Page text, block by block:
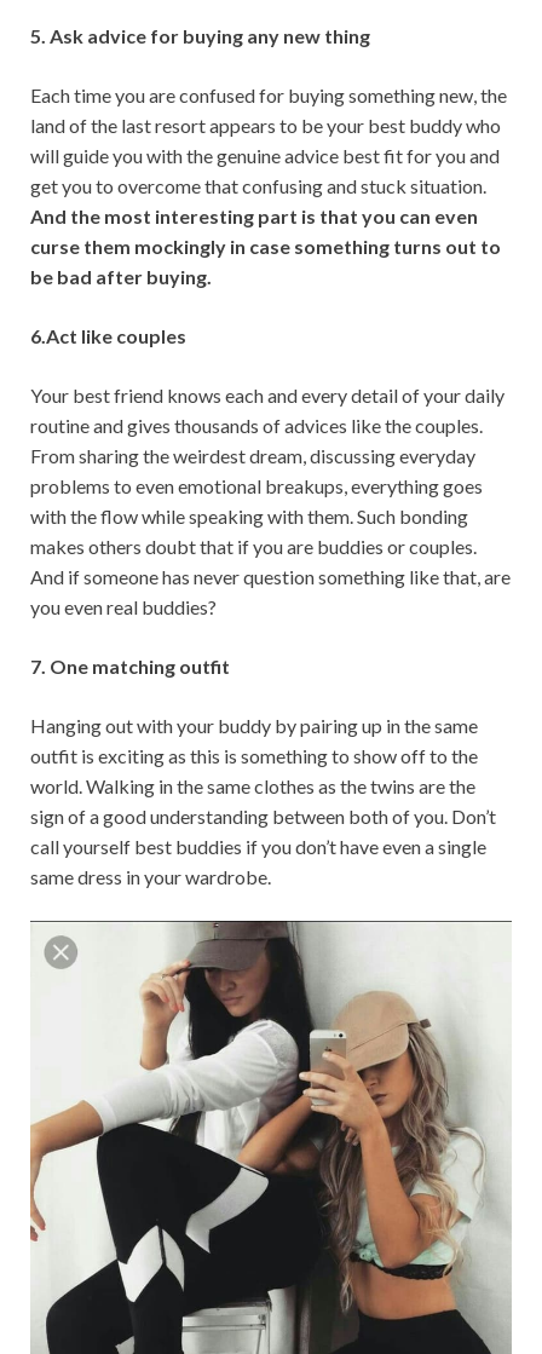
5. Ask advice for buying any new thing
Each time you are confused for buying something new, the
land of the last resort appears to be your best buddy who
will guide you with the genuine advice best fit for you and
get you to overcome that confusing and stuck situation.
And the most interesting part is that you can even
curse them mockingly in case something turns out to
be bad after buying.
6.Act like couples
Your best friend knows each and every detail of your daily
routine and gives thousands of advices like the couples.
From sharing the weirdest dream, discussing everyday
problems to even emotional breakups, everything goes
with the flow while speaking with them. Such bonding
makes others doubt that if you are buddies or couples.
And if someone has never question something like that, are
you even real buddies?
7. One matching outfit
Hanging out with your buddy by pairing up in the same
outfit is exciting as this is something to show off to the
world. Walking in the same clothes as the twins are the
sign of a good understanding between both of you. Don’t
call yourself best buddies if you don’t have even a single
same dress in your wardrobe.